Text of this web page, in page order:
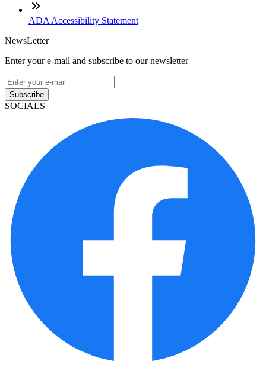
ADA Accessibility Statement
NewsLetter
Enter your e-mail and subscribe to our newsletter
Subscribe
SOCIALS